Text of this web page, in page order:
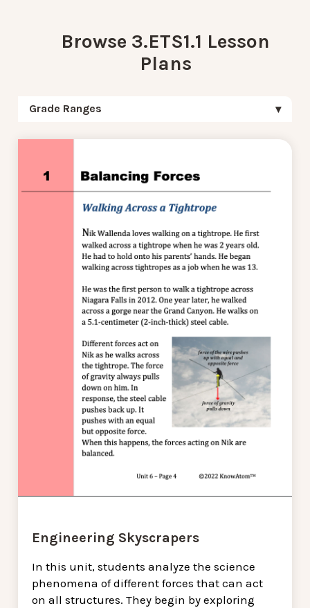
Browse 3.ETS1.1 Lesson
Plans
Grade Ranges
Engineering Skyscrapers
In this unit, students analyze the science
phenomena of different forces that can act
on all structures. They begin by exploring